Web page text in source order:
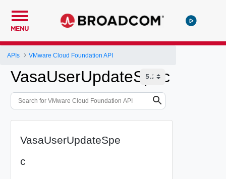
MENU
APIs VMware Cloud Foundation API
VasaUserUpdateSpec
VasaUserUpdateSpe
c